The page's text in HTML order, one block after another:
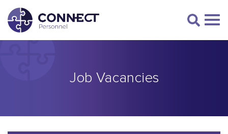
Job Vacancies